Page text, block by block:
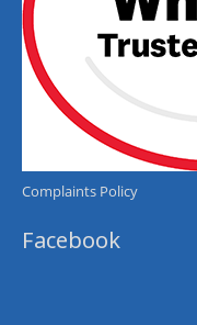
Complaints Policy
Facebook